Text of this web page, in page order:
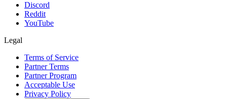
Discord
Reddit
YouTube
Legal
Terms of Service
Partner Terms
Partner Program
Acceptable Use
Privacy Policy